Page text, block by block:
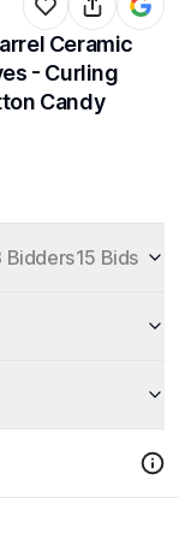
Ceramic
- Curling
Candy
Bidders15 Bids